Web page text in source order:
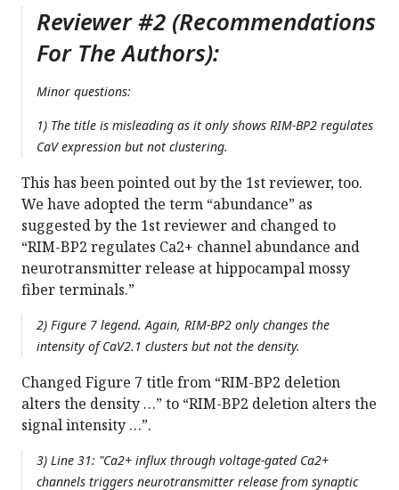
Reviewer #2 (Recommendations
For The Authors):
Minor questions:
1) The title is misleading as it only shows RIM-BP2 regulates
CaV expression but not clustering.
This has been pointed out by the 1st reviewer, too.
We have adopted the term “abundance” as
suggested by the 1st reviewer and changed to
“RIM-BP2 regulates Ca2+ channel abundance and
neurotransmitter release at hippocampal mossy
fiber terminals.”
2) Figure 7 legend. Again, RIM-BP2 only changes the
intensity of CaV2.1 clusters but not the density.
Changed Figure 7 title from “RIM-BP2 deletion
alters the density …” to “RIM-BP2 deletion alters the
signal intensity …”.
3) Line 31: "Ca2+ influx through voltage-gated Ca2+
channels triggers neurotransmitter release from synaptic